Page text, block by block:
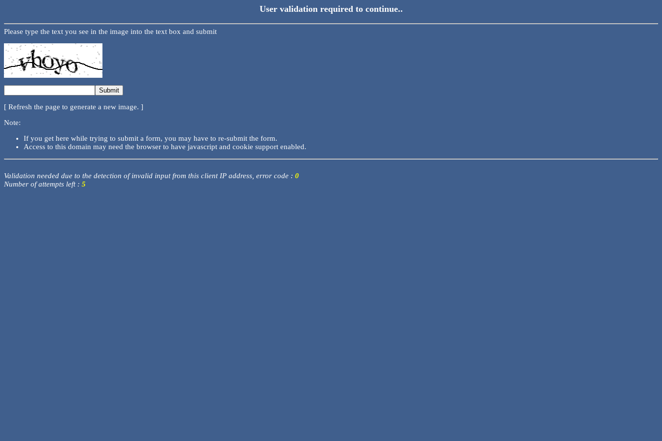
User validation required to continue..
Please type the text you see in the image into the text box and submit
[ Refresh the page to generate a new image. ]
Note:
If you get here while trying to submit a form, you may have to re-submit the form.
Access to this domain may need the browser to have javascript and cookie support enabled.
Validation needed due to the detection of invalid input from this client IP address, error code : 0
Number of attempts left : 5